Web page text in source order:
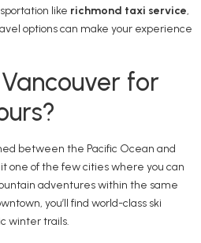
like richmond taxi service,
options can make your experience
for
between the Pacific Ocean and
one of the few cities where you can
adventures within the same
you’ll find world-class ski
winter trails.